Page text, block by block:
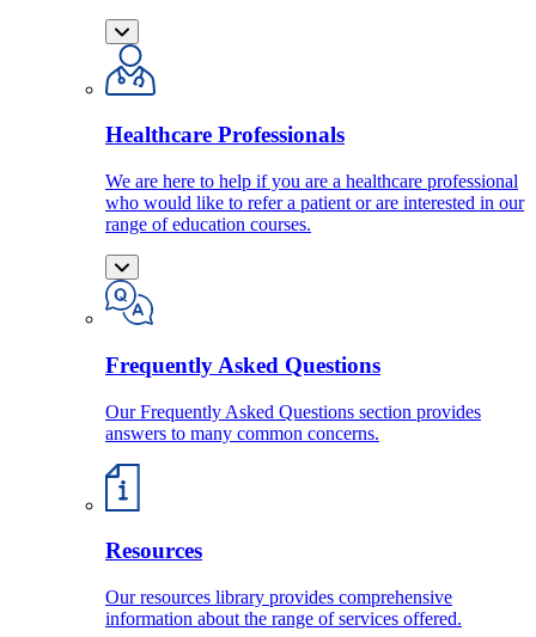
Healthcare Professionals
We are here to help if you are a healthcare professional
who would like to refer a patient or are interested in our
range of education courses.
Frequently Asked Questions
Our Frequently Asked Questions section provides
answers to many common concerns.
Resources
Our resources library provides comprehensive
information about the range of services offered.